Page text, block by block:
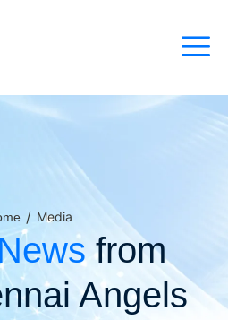
/ Media
from
Angels